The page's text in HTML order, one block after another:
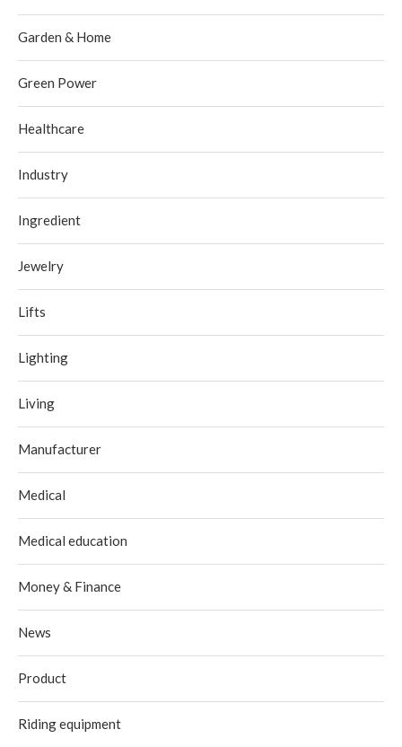
Garden & Home
Green Power
Healthcare
Industry
Ingredient
Jewelry
Lifts
Lighting
Living
Manufacturer
Medical
Medical education
Money & Finance
News
Product
Riding equipment